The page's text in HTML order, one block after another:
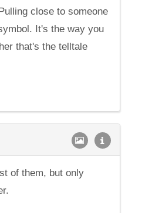
close to someone
It's the way you
that's the telltale
of them, but only